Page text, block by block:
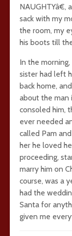
sack with my
the room, my
his boots till
In the
sister had left
back home,
about the man
consoled him,
ever needed
called Pam
her he loved
proceeding,
marry him on
course, was a
had the
Santa for
given me